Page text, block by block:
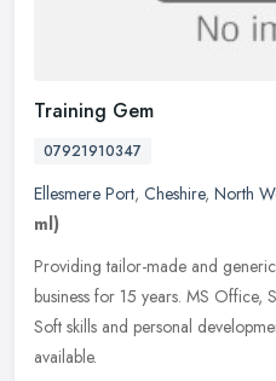
Training Gem
07921910347
Ellesmere Port, Cheshire, North
ml)
Providing tailor-made and
business for 15 years. MS Office,
Soft skills and personal
available.